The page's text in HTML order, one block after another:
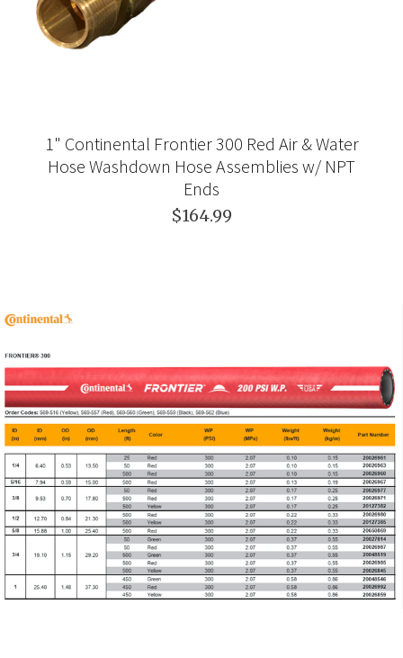
1" Continental Frontier 300 Red Air & Water
Hose Washdown Hose Assemblies w/ NPT
Ends
$164.99